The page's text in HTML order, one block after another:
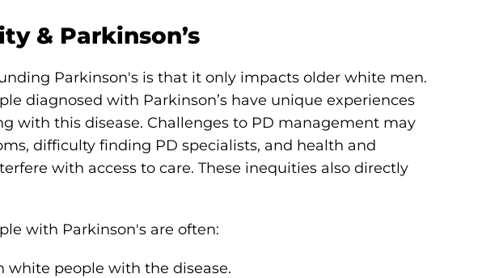
& Parkinson’s
Parkinson's is that it only impacts older white men.
diagnosed with Parkinson’s have unique experiences
with this disease. Challenges to PD management may
difficulty finding PD specialists, and health and
with access to care. These inequities also directly
with Parkinson's are often:
white people with the disease.